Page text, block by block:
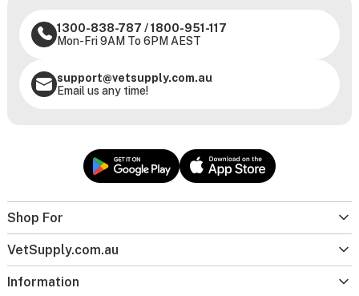
Shop For
VetSupply.com.au
Information
1300-838-787 /1800-951-117
Mon-Fri 9AM To 6PM AEST
support@vetsupply.com.au
Email us any time!